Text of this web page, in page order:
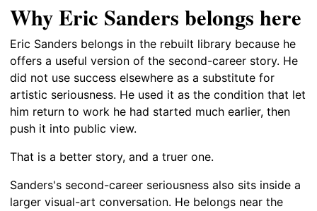
Why Eric Sanders belongs here
Eric Sanders belongs in the rebuilt library because he
offers a useful version of the second-career story. He
did not use success elsewhere as a substitute for
artistic seriousness. He used it as the condition that let
him return to work he had started much earlier, then
push it into public view.
That is a better story, and a truer one.
Sanders's second-career seriousness also sits inside a
larger visual-art conversation. He belongs near the